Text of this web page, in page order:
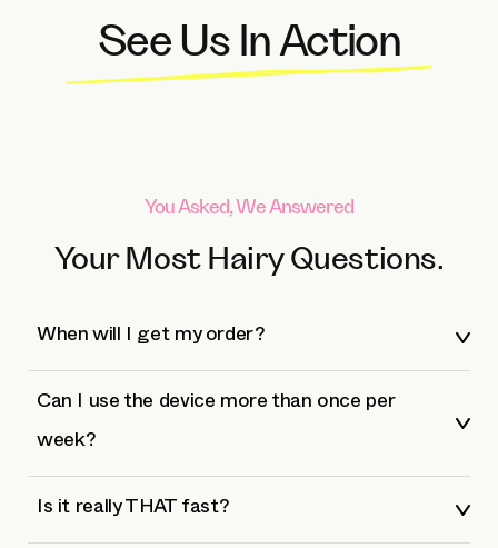
See Us In Action
You Asked, We Answered
Your Most Hairy Questions.
When will I get my order?
Can I use the device more than once per
week?
Is it really THAT fast?